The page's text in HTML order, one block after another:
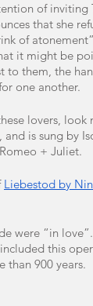
of
that she
of
it might be
to them, the
one another.
lovers,
is sung by
+ Juliet.
Liebestod by
were “in
this
than 900 years.